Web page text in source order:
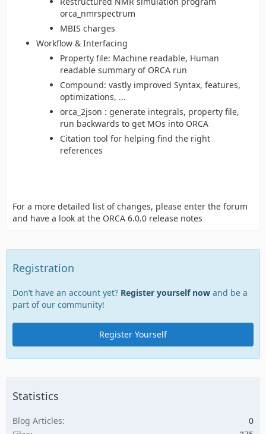
orca_nmrspectrum
MBIS charges
Workflow & Interfacing
Property file: Machine readable, Human
readable summary of ORCA run
Compound: vastly improved Syntax, features,
optimizations, ...
orca_2json : generate integrals, property file,
run backwards to get MOs into ORCA
Citation tool for helping find the right
references
For a more detailed list of changes, please enter the forum
and have a look at the ORCA 6.0.0 release notes
Registration
Don’t have an account yet? Register yourself now and be a
part of our community!
Register Yourself
Statistics
Blog Articles
0